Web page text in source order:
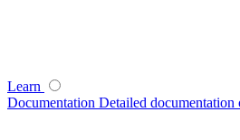
Learn
Documentation Detailed documentation